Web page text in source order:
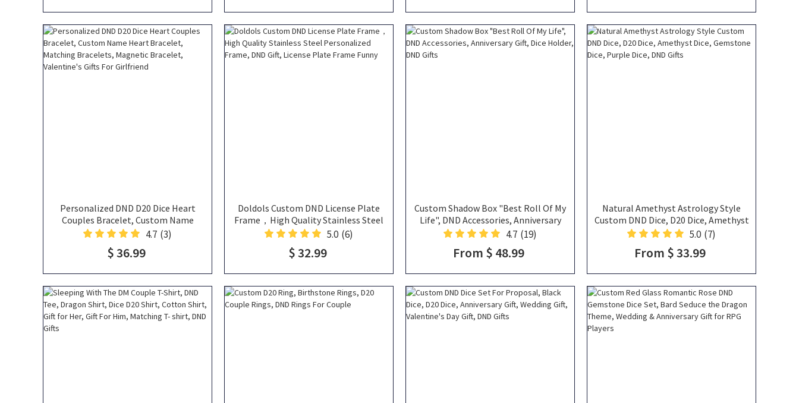
Personalized DND D20 Dice Heart
Couples Bracelet, Custom Name
Heart Bracelet, Matching Bracelets,
For Girlfriend
4.7 (3)
$ 36.99
Doldols Custom DND License Plate
Frame，High Quality Stainless Steel
Personalized Frame, DND Gift, License
5.0 (6)
$ 32.99
Custom Shadow Box "Best Roll Of My
Life", DND Accessories, Anniversary
Gift, Dice Holder, DND Gifts
4.7 (19)
From $ 48.99
Natural Amethyst Astrology Style
Custom DND Dice, D20 Dice, Amethyst
Dice, Gemstone Dice, Purple Dice, DND
5.0 (7)
From $ 33.99